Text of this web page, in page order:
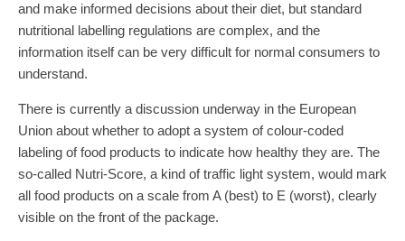
and make informed decisions about their diet, but standard
nutritional labelling regulations are complex, and the
information itself can be very difficult for normal consumers to
understand.
There is currently a discussion underway in the European
Union about whether to adopt a system of colour-coded
labeling of food products to indicate how healthy they are. The
so-called Nutri-Score, a kind of traffic light system, would mark
all food products on a scale from A (best) to E (worst), clearly
visible on the front of the package.